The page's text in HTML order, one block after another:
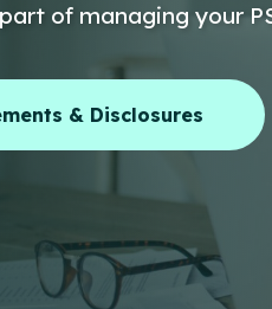
of managing your
& Disclosures